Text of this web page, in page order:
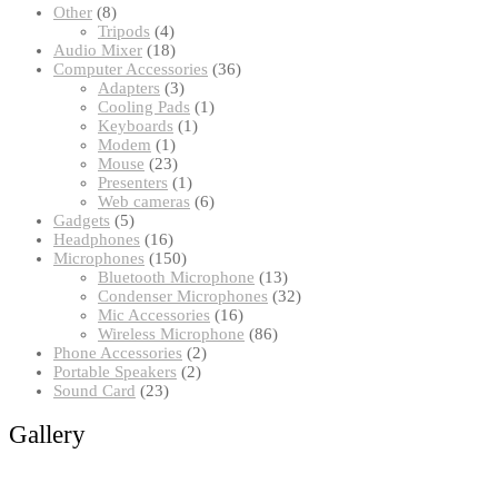
Other 88
products
Tripods 44
products
Audio Mixer 1818
products
Computer Accessories 3636
Adapters 33
products
Cooling Pads 11
Keyboards 11
Modem 11
product
Mouse 2323
products
Presenters 11
product
Web cameras 66
Gadgets 55
products
Headphones 1616
products
Microphones 150150
products
Bluetooth Microphone 1313
products
Condenser Microphones 3232
Mic Accessories 1616
products
Wireless Microphone 8686
Phone Accessories 22
products
Portable Speakers 22
Sound Card 2323
Gallery